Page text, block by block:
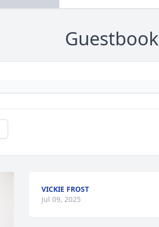
Guestbook
VICKIE FROST
Jul 09, 2025